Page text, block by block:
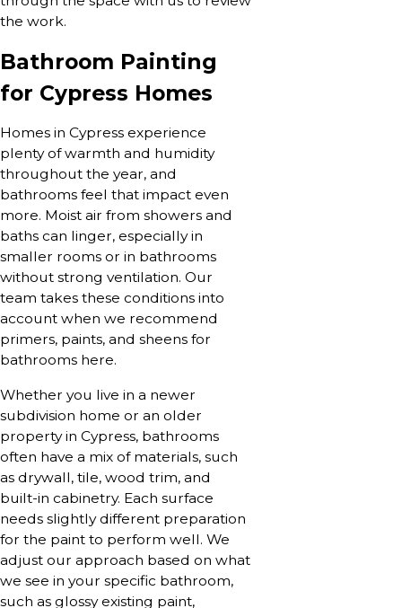
the work.
Bathroom Painting
for Cypress Homes
Homes in Cypress experience
plenty of warmth and humidity
throughout the year, and
bathrooms feel that impact even
more. Moist air from showers and
baths can linger, especially in
smaller rooms or in bathrooms
without strong ventilation. Our
team takes these conditions into
account when we recommend
primers, paints, and sheens for
bathrooms here.
Whether you live in a newer
subdivision home or an older
property in Cypress, bathrooms
often have a mix of materials, such
as drywall, tile, wood trim, and
built-in cabinetry. Each surface
needs slightly different preparation
for the paint to perform well. We
adjust our approach based on what
we see in your specific bathroom,
such as glossy existing paint,